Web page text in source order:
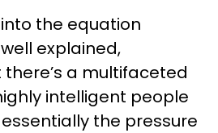
the equation
explained,
a multifaceted
intelligent people
essentially the pressure